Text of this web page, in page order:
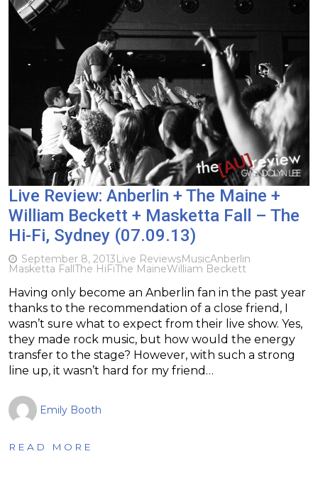
Live Review: Anberlin + The Maine +
William Beckett + Masketta Fall – The
Hi-Fi, Sydney (07.09.13)
September 8, 2013Live ReviewsMusicAnberlin
Masketta FallThe HiFiThe MaineWilliam Beckett
Having only become an Anberlin fan in the past year
thanks to the recommendation of a close friend, I
wasn’t sure what to expect from their live show. Yes,
they made rock music, but how would the energy
transfer to the stage? However, with such a strong
line up, it wasn’t hard for my friend…
Emily Booth
READ MORE